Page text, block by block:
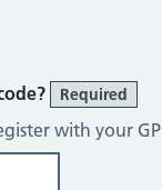
Required
with your GP